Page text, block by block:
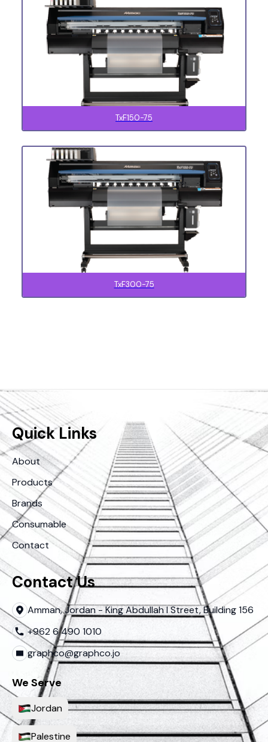
TxF150-75
TxF300-75
Quick Links
About
Products
Brands
Consumable
Contact
Contact Us
Amman, Jordan - King Abdullah I Street, Building 156
+962 6 490 1010
graphco@graphco.jo
We Serve
Jordan
Palestine